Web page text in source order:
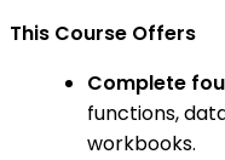
This Course Offers
Complete
functions,
workbooks.